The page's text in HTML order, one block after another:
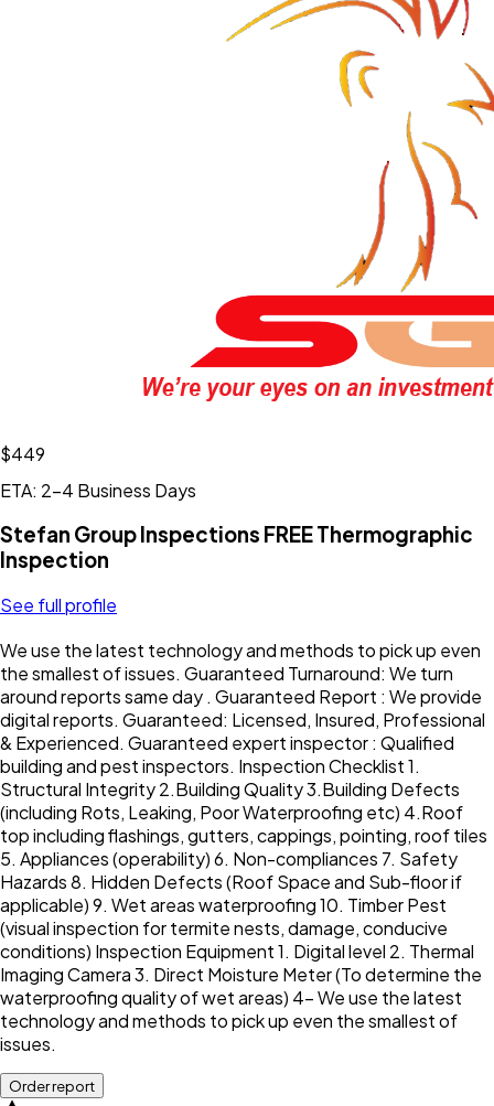
$449
ETA: 2-4 Business Days
Stefan Group Inspections FREE Thermographic
Inspection
See full profile
We use the latest technology and methods to pick up even
the smallest of issues. Guaranteed Turnaround: We turn
around reports same day . Guaranteed Report : We provide
digital reports. Guaranteed: Licensed, Insured, Professional
& Experienced. Guaranteed expert inspector : Qualified
building and pest inspectors. Inspection Checklist 1.
Structural Integrity 2.Building Quality 3.Building Defects
(including Rots, Leaking, Poor Waterproofing etc) 4.Roof
top including flashings, gutters, cappings, pointing, roof tiles
5. Appliances (operability) 6. Non-compliances 7. Safety
Hazards 8. Hidden Defects (Roof Space and Sub-floor if
applicable) 9. Wet areas waterproofing 10. Timber Pest
(visual inspection for termite nests, damage, conducive
conditions) Inspection Equipment 1. Digital level 2. Thermal
Imaging Camera 3. Direct Moisture Meter (To determine the
waterproofing quality of wet areas) 4- We use the latest
technology and methods to pick up even the smallest of
issues.
Order report